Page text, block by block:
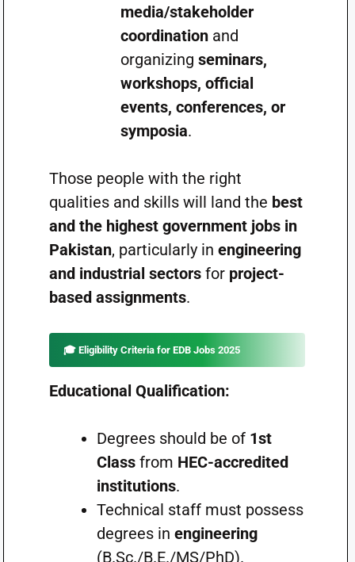
media/stakeholder
coordinationand
organizing seminars,
workshops, official
events, conferences, or
symposia.
Those people with the right
qualities and skills will land the best
and the highest government jobs in
Pakistan, particularly in engineering
and industrial sectorsfor project-
based assignments.
🎓 Eligibility Criteria for EDB Jobs 2025
Educational Qualification:
Degrees should be of 1st
Classfrom HEC-accredited
institutions.
Technical staff must possess
degrees in engineering
(B.Sc./B.E./MS/PhD).